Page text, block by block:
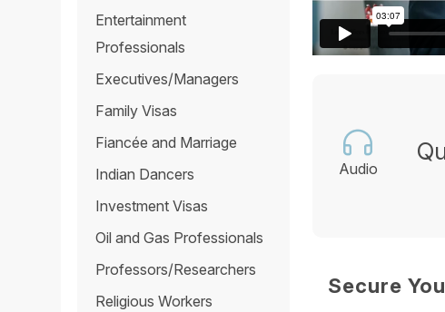
Audio
Secure
Entertainment
Professionals
Executives/Managers
Family Visas
Fiancée and Marriage
Indian Dancers
Investment Visas
Oil and Gas Professionals
Professors/Researchers
Religious Workers